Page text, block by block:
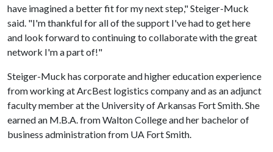
have imagined a better fit for my next step," Steiger-Muck
said. "I'm thankful for all of the support I've had to get here
and look forward to continuing to collaborate with the great
network I'm a part of!"
Steiger-Muck has corporate and higher education experience
from working at ArcBest logistics company and as an adjunct
faculty member at the University of Arkansas Fort Smith. She
earned an M.B.A. from Walton College and her bachelor of
business administration from UA Fort Smith.